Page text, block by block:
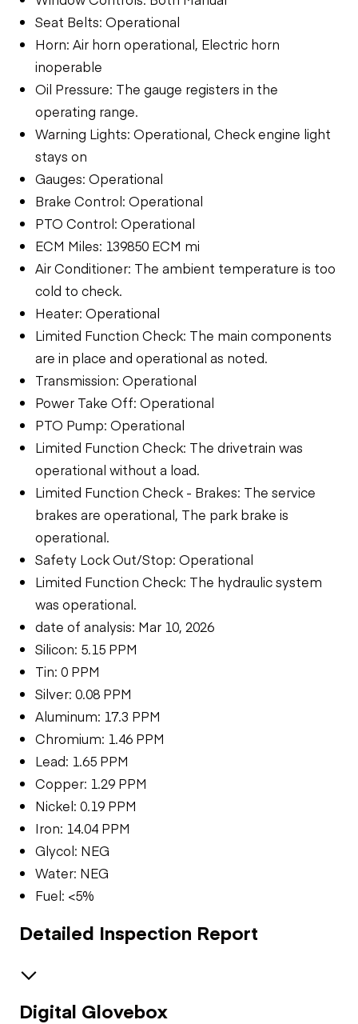
Seat Belts: Operational
Horn: Air horn operational, Electric horn
inoperable
Oil Pressure: The gauge registers in the
operating range.
Warning Lights: Operational, Check engine light
stays on
Gauges: Operational
Brake Control: Operational
PTO Control: Operational
ECM Miles: 139850 ECM mi
Air Conditioner: The ambient temperature is too
cold to check.
Heater: Operational
Limited Function Check: The main components
are in place and operational as noted.
Transmission: Operational
Power Take Off: Operational
PTO Pump: Operational
Limited Function Check: The drivetrain was
operational without a load.
Limited Function Check - Brakes: The service
brakes are operational, The park brake is
operational.
Safety Lock Out/Stop: Operational
Limited Function Check: The hydraulic system
was operational.
date of analysis: Mar 10, 2026
Silicon: 5.15 PPM
Tin: 0 PPM
Silver: 0.08 PPM
Aluminum: 17.3 PPM
Chromium: 1.46 PPM
Lead: 1.65 PPM
Copper: 1.29 PPM
Nickel: 0.19 PPM
Iron: 14.04 PPM
Glycol: NEG
Water: NEG
Fuel: <5%
Detailed Inspection Report
Brakes / Tires
Digital Glovebox